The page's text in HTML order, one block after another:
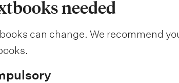
needed
can change. We recommend